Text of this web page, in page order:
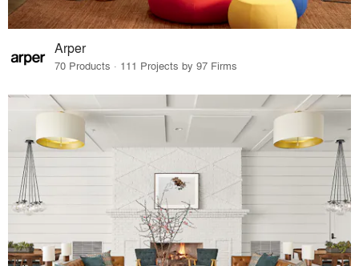
Arper
70 Products · 111 Projects by 97 Firms